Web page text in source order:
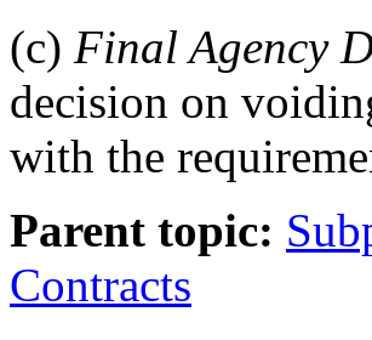
(c) Final Agency
decision on
with the
Parent topic:
Contracts